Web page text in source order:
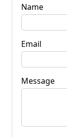
Name
Email
Message